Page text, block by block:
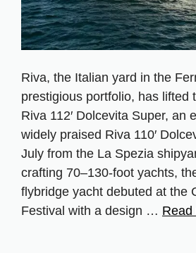
Riva, the Italian yard in the
prestigious portfolio, has lifted
Riva 112′ Dolcevita Super, an
widely praised Riva 110′
July from the La Spezia
crafting 70–130‑foot yachts,
flybridge yacht debuted at the
Festival with a design … Read